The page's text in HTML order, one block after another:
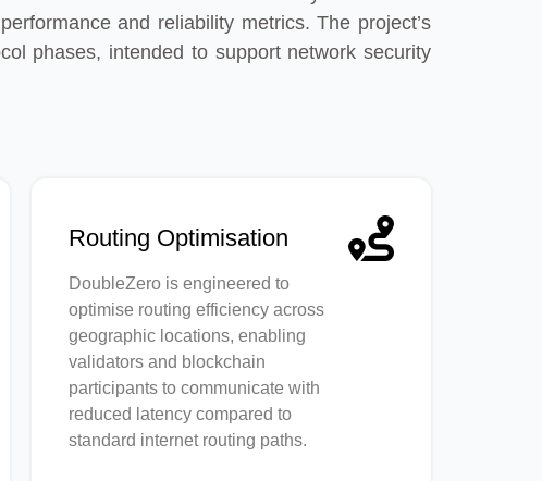
and reliability metrics. The project’s
phases, intended to support network security
Routing Optimisation
DoubleZero is engineered to
optimise routing efficiency across
geographic locations, enabling
validators and blockchain
participants to communicate with
reduced latency compared to
standard internet routing paths.